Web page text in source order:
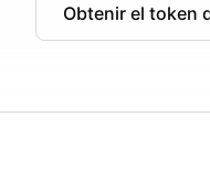
Obtenir el token